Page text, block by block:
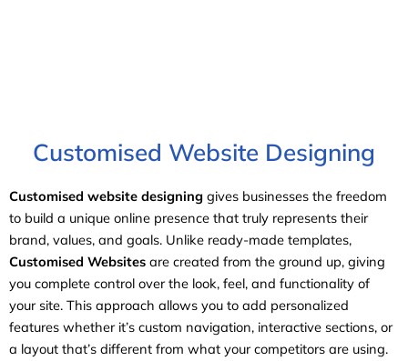
Customised Website Designing
Customised website designing gives businesses the freedom
to build a unique online presence that truly represents their
brand, values, and goals. Unlike ready-made templates,
Customised Websites are created from the ground up, giving
you complete control over the look, feel, and functionality of
your site. This approach allows you to add personalized
features whether it’s custom navigation, interactive sections, or
a layout that’s different from what your competitors are using.